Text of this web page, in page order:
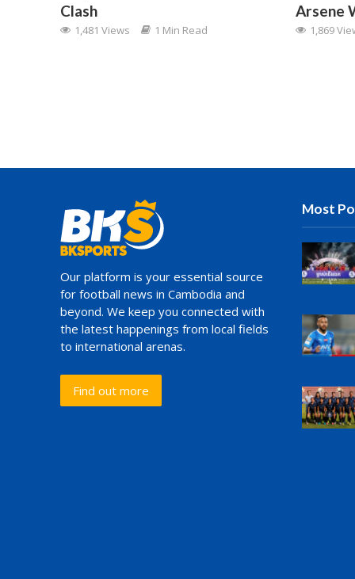
Clash
1,481 Views 1 Min Read
Arsene
1,869
Our platform is your essential source
for football news in Cambodia and
beyond. We keep you connected with
the latest happenings from local fields
to international arenas.
Find out more
Most